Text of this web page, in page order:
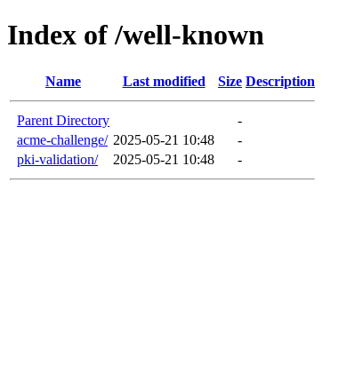
Index of /well-known
Name Last modified Size Description
Parent Directory
-
acme-challenge/ 2025-05-21 10:48
-
pki-validation/
2025-05-21 10:48 -